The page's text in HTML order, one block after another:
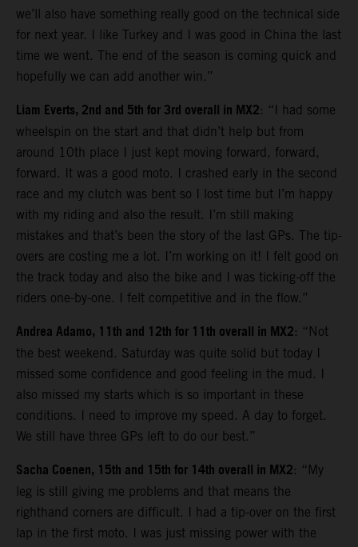
we’ll also have something really good on the technical side
for next year. I like Turkey and I was good in China the last
time we went. The end of the season is coming quick and
hopefully we can add another win.”
Liam Everts, 2nd and 5th for 3rd overall in MX2: “I had some
wheelspin on the start and that didn’t help but from
around 10th place I just kept moving forward, forward,
forward. It was a good moto. I crashed early in the second
race and my clutch was bent so I lost time but I’m happy
with my riding and also the result. I’m still making
mistakes and that’s been the story of the last GPs. The tip-
overs are costing me a lot. I’m working on it! I felt good on
the track today and also the bike and I was ticking-off the
riders one-by-one. I felt competitive and in the flow.”
Andrea Adamo, 11th and 12th for 11th overall in MX2: “Not
the best weekend. Saturday was quite solid but today I
missed some confidence and good feeling in the mud. I
also missed my starts which is so important in these
conditions. I need to improve my speed. A day to forget.
We still have three GPs left to do our best.”
Sacha Coenen, 15th and 15th for 14th overall in MX2: “My
leg is still giving me problems and that means the
righthand corners are difficult. I had a tip-over on the first
lap in the first moto. I was just missing power with the